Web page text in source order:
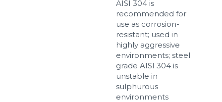
AISI 304 is
recommended for
use as corrosion-
resistant; used in
highly aggressive
environments; steel
grade AISI 304 is
unstable in
sulphurous
environments